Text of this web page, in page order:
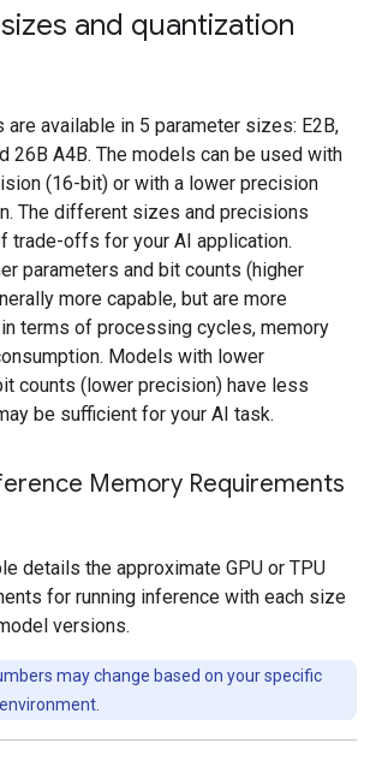
and quantization
are available in 5 parameter sizes: E2B,
26B A4B. The models can be used with
(16-bit) or with a lower precision
The different sizes and precisions
trade-offs for your AI application.
parameters and bit counts (higher
more capable, but are more
terms of processing cycles, memory
Models with lower
counts (lower precision) have less
be sufficient for your AI task.
Memory Requirements
details the approximate GPU or TPU
for running inference with each size
versions.
may change based on your specific